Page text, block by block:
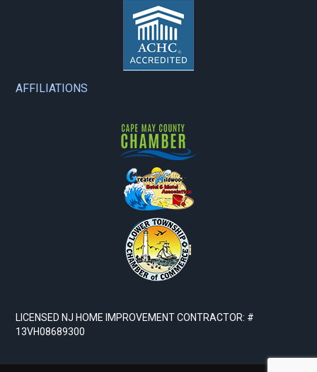
AFFILIATIONS
LICENSED NJ HOME IMPROVEMENT CONTRACTOR: #
13VH08689300